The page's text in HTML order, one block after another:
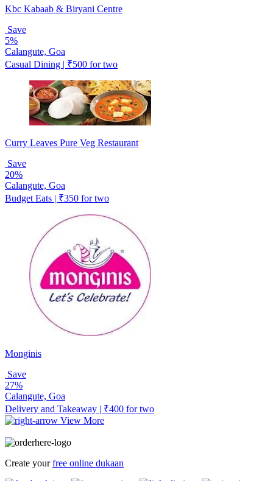
Kbc Kabaab & Biryani Centre
Save
5%
Calangute, Goa
Casual Dining | ₹500 for two
Curry Leaves Pure Veg Restaurant
Save
20%
Calangute, Goa
Budget Eats | ₹350 for two
Monginis
Save
27%
Calangute, Goa
Delivery and Takeaway | ₹400 for two
View More
Create yourfree online dukaan